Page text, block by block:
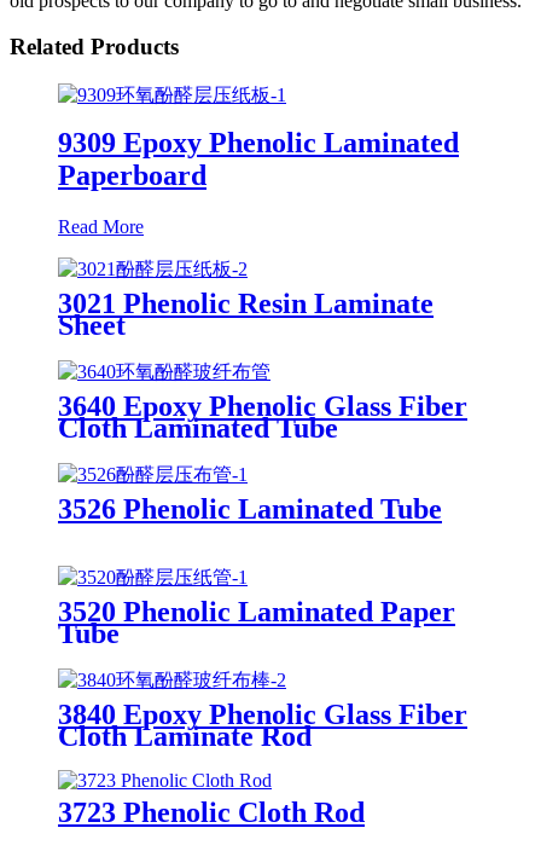
Related Products
9309 Epoxy Phenolic Laminated
Paperboard
Read More
3021 Phenolic Resin Laminate
Sheet
3640 Epoxy Phenolic Glass Fiber
Cloth Laminated Tube
3526 Phenolic Laminated Tube
3520 Phenolic Laminated Paper
Tube
3840 Epoxy Phenolic Glass Fiber
Cloth Laminate Rod
3723 Phenolic Cloth Rod